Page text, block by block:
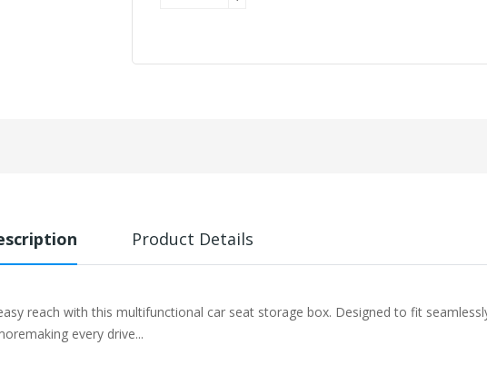
Product Details
reach with this multifunctional car seat storage box. Designed to fit
every drive...